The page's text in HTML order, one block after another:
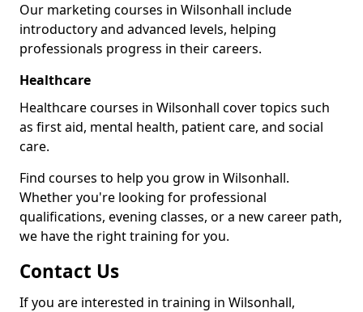
Our marketing courses in Wilsonhall include
introductory and advanced levels, helping
professionals progress in their careers.
Healthcare
Healthcare courses in Wilsonhall cover topics such
as first aid, mental health, patient care, and social
care.
Find courses to help you grow in Wilsonhall.
Whether you're looking for professional
qualifications, evening classes, or a new career path,
we have the right training for you.
Contact Us
If you are interested in training in Wilsonhall,